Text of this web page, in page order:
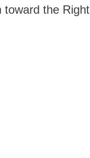
toward the Right